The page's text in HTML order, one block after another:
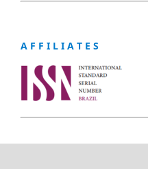
A F F I L I A T E S